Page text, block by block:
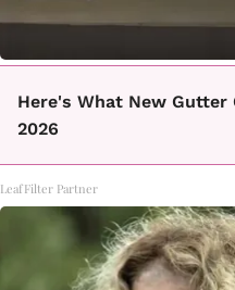
Here's What New
2026
LeafFilter Partner